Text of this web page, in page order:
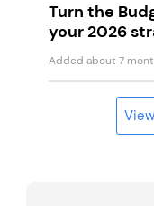
Turn the
your 2026
Added about 7